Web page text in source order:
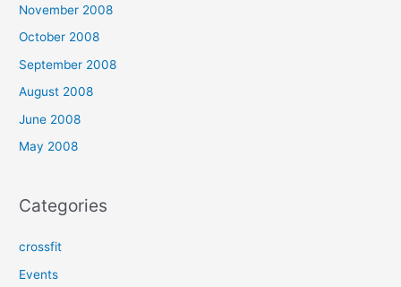
November 2008
October 2008
September 2008
August 2008
June 2008
May 2008
Categories
crossfit
Events